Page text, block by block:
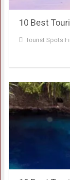
10 Best
Tourist Spots